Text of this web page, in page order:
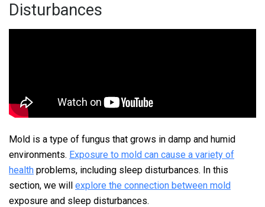
Disturbances
Mold is a type of fungus that grows in damp and humid
environments. Exposure to mold can cause a variety of
health problems, including sleep disturbances. In this
section, we will explore the connection between mold
exposure and sleep disturbances.